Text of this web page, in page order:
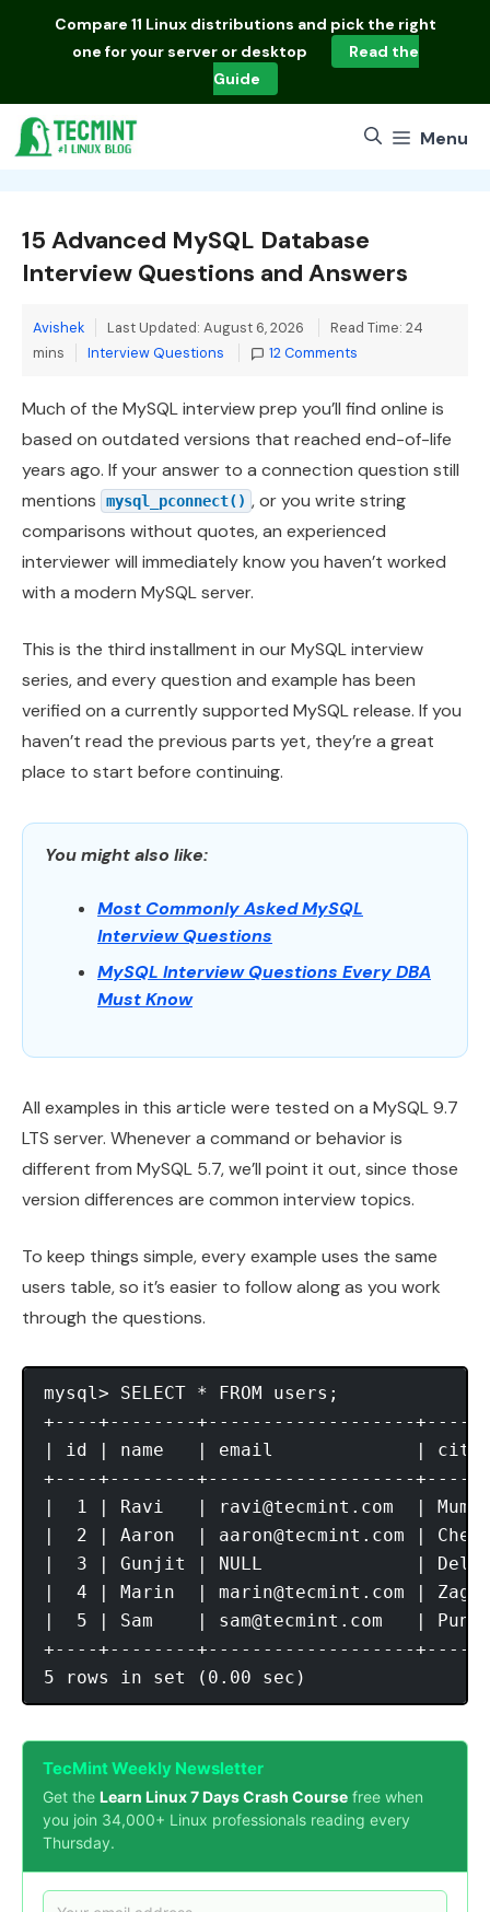
Compare 11 Linux distributions and pick the right
one for your server or desktop
Read the
Guide
Menu
15 Advanced MySQL Database
Interview Questions and Answers
Avishek Last Updated: August 6, 2026
Read Time: 24
mins
Categories
Interview Questions 12 Comments
Much of the MySQL interview prep you’ll find online is
based on outdated versions that reached end-of-life
years ago. If your answer to a connection question still
mentions
mysql_pconnect() , or you write string
comparisons without quotes, an experienced
interviewer will immediately know you haven’t worked
with a modern MySQL server.
This is the third installment in our MySQL interview
series, and every question and example has been
verified on a currently supported MySQL release. If you
haven’t read the previous parts yet, they’re a great
place to start before continuing.
You might also like:
Most Commonly Asked MySQL
Interview Questions
MySQL Interview Questions Every DBA
Must Know
All examples in this article were tested on a MySQL 9.7
LTS server. Whenever a command or behavior is
different from MySQL 5.7, we’ll point it out, since those
version differences are common interview topics.
To keep things simple, every example uses the same
users table, so it’s easier to follow along as you work
through the questions.
mysql> SELECT * FROM users;
+----+--------+-------------------
| id | name   | email             |
+----+--------+-------------------
|  1 | Ravi   |
ravi@tecmint.com
|
|  2 | Aaron  | aaron@tecmint.com |
|  3 | Gunjit | NULL              |
|  4 | Marin  | marin@tecmint.com |
|  5 | Sam    | sam@tecmint.com
| Pune
+----+--------+-------------------
TecMint Weekly Newsletter
Get the Learn Linux 7 Days Crash Course free when
you join 34,000+ Linux professionals reading every
Thursday.